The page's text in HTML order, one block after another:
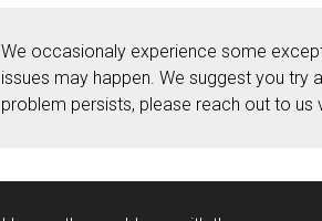
We occasionaly experience some
issues may happen. We suggest you try
problem persists, please reach out to us